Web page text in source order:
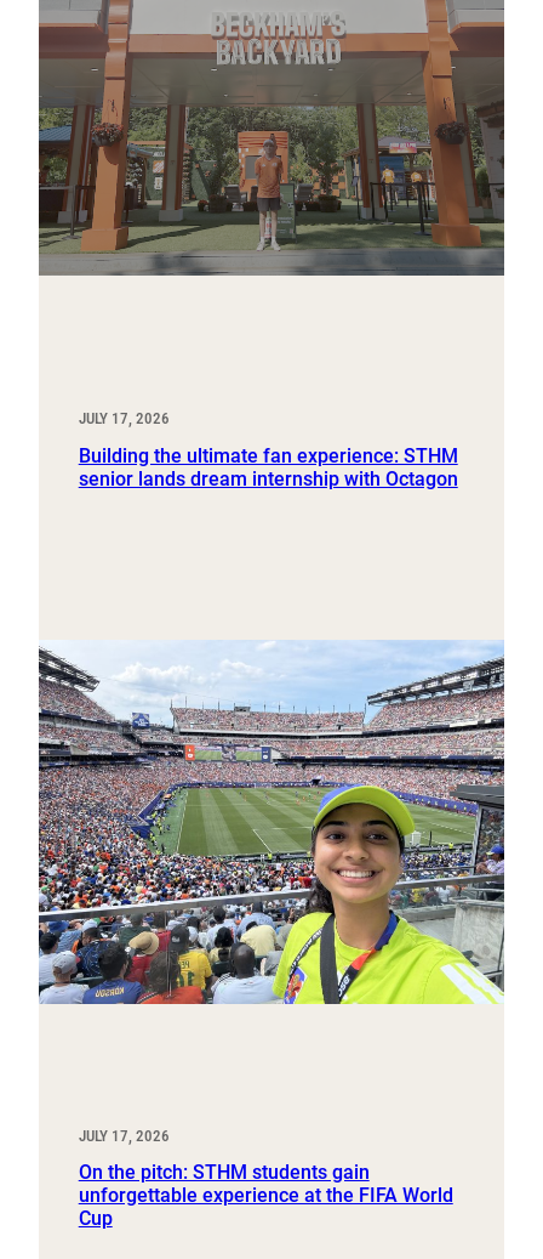
JULY 17, 2026
Building the ultimate fan experience: STHM
senior lands dream internship with Octagon
JULY 17, 2026
On the pitch: STHM students gain
unforgettable experience at the FIFA World
Cup